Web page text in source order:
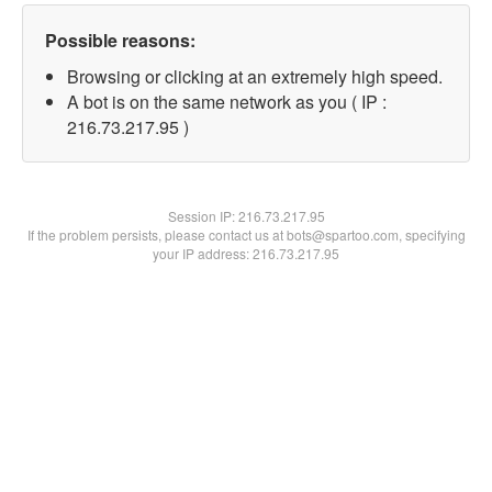
Possible reasons:
Browsing or clicking at an extremely high speed.
A bot is on the same network as you ( IP :
216.73.217.95 )
Session IP:216.73.217.95
If the problem persists, please contact us at bots@spartoo.com, specifying
your IP address: 216.73.217.95